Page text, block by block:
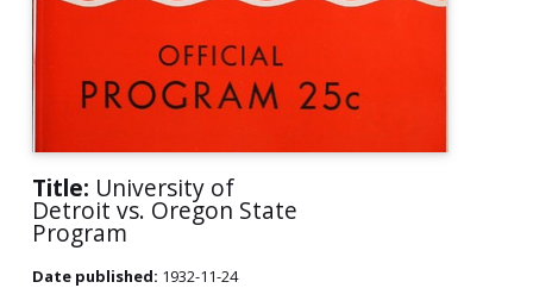
Title: University of
Detroit vs. Oregon State
Program
Date published: 1932-11-24